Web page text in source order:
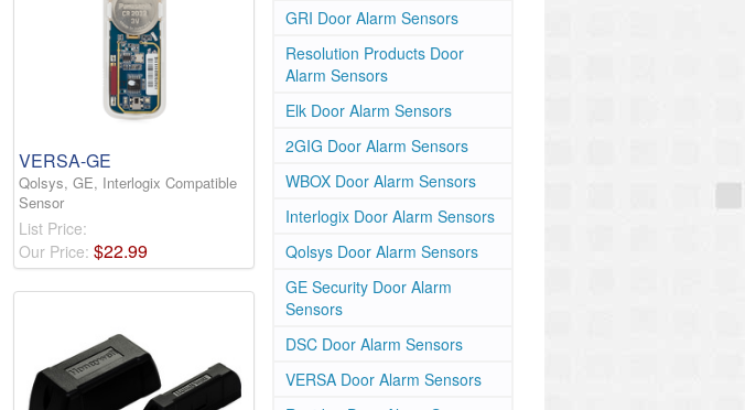
VERSA-GE
Qolsys, GE, Interlogix Compatible
Sensor
List Price:
Our Price: $22.99
GRI Door Alarm Sensors
Resolution Products Door
Alarm Sensors
Elk Door Alarm Sensors
2GIG Door Alarm Sensors
WBOX Door Alarm Sensors
Interlogix Door Alarm Sensors
Qolsys Door Alarm Sensors
GE Security Door Alarm
Sensors
DSC Door Alarm Sensors
VERSA Door Alarm Sensors